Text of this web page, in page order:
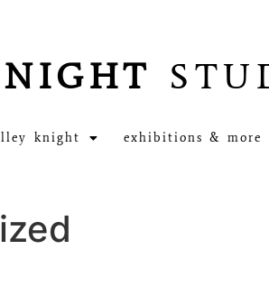
knight exhibitions & more